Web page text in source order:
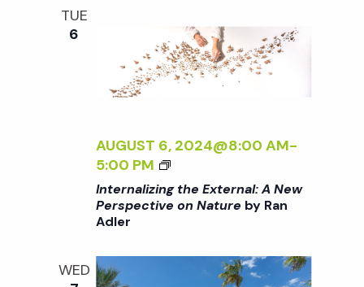
n
V
i
e
N
TUE
6
AUGUST 6, 2024@8:00 AM-
5:00 PM
<
I
>
T
Internalizing the External: A New
Perspective on Nature by Ran
Adler
WED